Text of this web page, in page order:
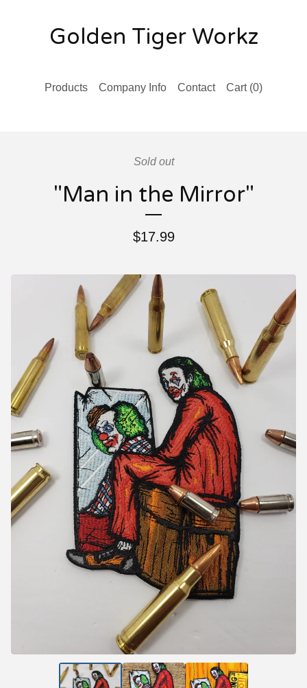
Golden Tiger Workz
Products Company Info Contact Cart (0)
Sold out
"Man in the Mirror"
$17.99